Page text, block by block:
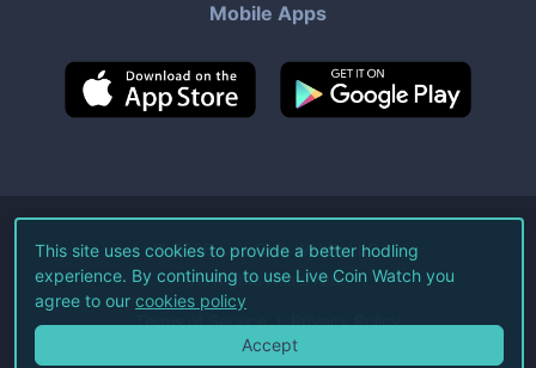
Mobile Apps
©2026Live Coin Watch LLC.
All Rights Reserved.
Terms of Service Privacy Policy
This site uses cookies to provide a better hodling
experience. By continuing to use Live Coin Watch you
agree to our cookies policy
Accept